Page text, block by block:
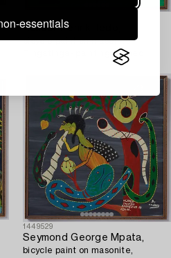
essentials
Kasper Henrik Tedo,
bicycle paint on masonite,
Tingatinga- painting, signed.
1449529
Seymond George Mpata,
bicycle paint on masonite,